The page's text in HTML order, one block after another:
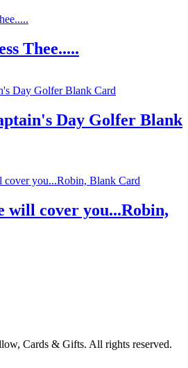
Thee.....
Day Golfer Blank
will cover you...Robin,
Cards & Gifts. All rights reserved.